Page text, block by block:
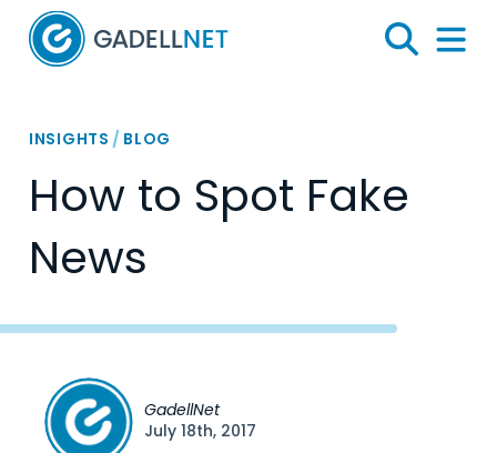
Home
Search
Menu
INSIGHTS / BLOG
How to Spot Fake
News
GadellNet
July 18th, 2017